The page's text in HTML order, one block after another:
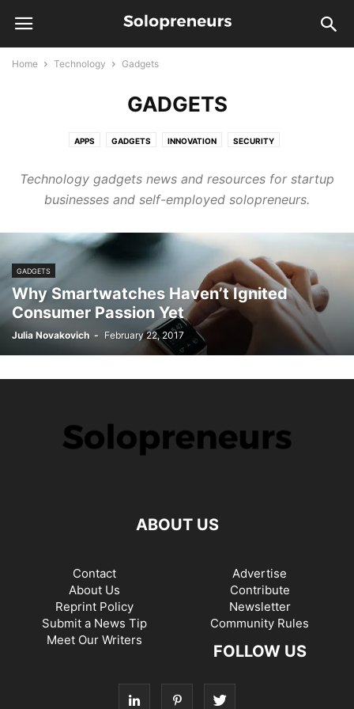
Home Technology Gadgets
GADGETS
APPS GADGETS INNOVATION SECURITY
Technology gadgets news and resources for startup
businesses and self-employed solopreneurs.
GADGETS
Why Smartwatches Haven’t Ignited
Consumer Passion Yet
Julia Novakovich - February 22, 2017
ABOUT US
Contact
About Us
Reprint Policy
Submit a News Tip
Meet Our Writers
Advertise
Contribute
Newsletter
Community Rules
FOLLOW US